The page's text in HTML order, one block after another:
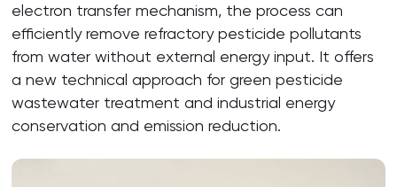
electron transfer mechanism, the process can
efficiently remove refractory pesticide pollutants
from water without external energy input. It offers
a new technical approach for green pesticide
wastewater treatment and industrial energy
conservation and emission reduction.